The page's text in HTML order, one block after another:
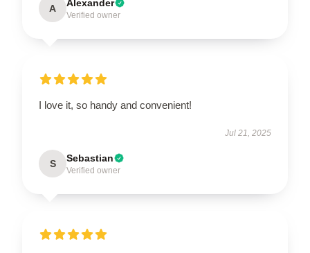
A Alexander
Verified owner
I love it, so handy and convenient!
Jul 21, 2025
S Sebastian
Verified owner